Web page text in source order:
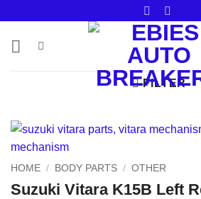
content
FILTER
HOME / BODY PARTS / OTHER
Suzuki Vitara K15B Left